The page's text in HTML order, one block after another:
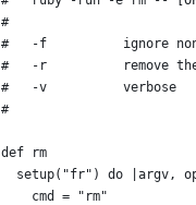
#
#   -f          ignore
#   -r          remove the
#   -v          verbose
#
def rm
setup("fr") do |argv,
    cmd = "rm"